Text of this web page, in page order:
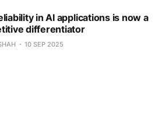
in AI applications is now a
differentiator
10 SEP 2025